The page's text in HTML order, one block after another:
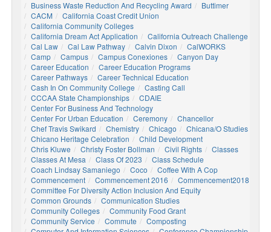
Business Waste Reduction And Recycling Award
Buttimer
CACM
California Coast Credit Union
California Community Colleges
California Dream Act Application
California Outreach Challenge
Cal Law
Cal Law Pathway Calvin Dixon
CalWORKS
Camp
Campus Campus Conexiones
Canyon Day
Career Education
Career Education Programs
Career Pathways
Career Technical Education
Cash In On Community College
Casting Call
CCCAA State Championships
CDAIE
Center For Business And Technology
Center For Urban Education
Ceremony
Chancellor
Chef Travis Swikard
Chemistry Chicago
Chicana/o Studies
Chicano Heritage Celebration
Child Development
Chris Kluwe
Christy Foster Bollman Civil Rights
Classes
Classes At Mesa
Class Of 2023
Class Schedule
Coach Lindsay Samaniego
Coco
Coffee With A Cop
Commencement
Commencement 2016
Commencement2018
Committee For Diversity Action Inclusion And Equity
Common Grounds
Communication Studies
Community Colleges
Community Food Grant
Community Service
Commute
Composting